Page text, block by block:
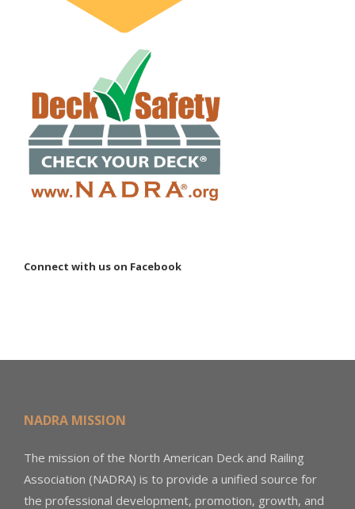
Connect with us on Facebook
NADRA MISSION
The mission of the North American Deck and Railing
Association (NADRA) is to provide a unified source for
the professional development, promotion, growth, and